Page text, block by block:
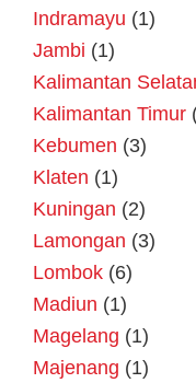
Indramayu (1)
Jambi (1)
Kalimantan
Kalimantan Timur
Kebumen (3)
Klaten (1)
Kuningan (2)
Lamongan (3)
Lombok (6)
Madiun (1)
Magelang (1)
Majenang (1)